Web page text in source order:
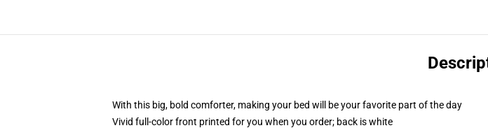
With this big, bold comforter, making your bed will be your favorite part of the day
Vivid full-color front printed for you when you order; back is white